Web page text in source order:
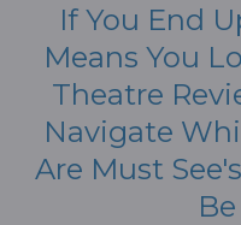
If You End
Means You
Theatre
Navigate
Are Must